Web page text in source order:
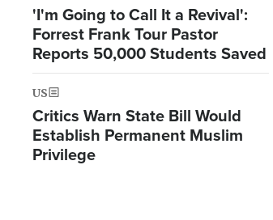
'I'm Going to Call It a Revival':
Forrest Frank Tour Pastor
Reports 50,000 Students Saved
US
Critics Warn State Bill Would
Establish Permanent Muslim
Privilege